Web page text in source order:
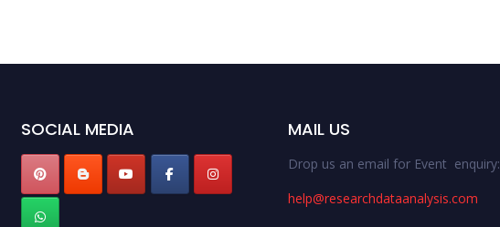
SOCIAL MEDIA MAIL US
Drop us an email for Event enquiry:
help@researchdataanalysis.com